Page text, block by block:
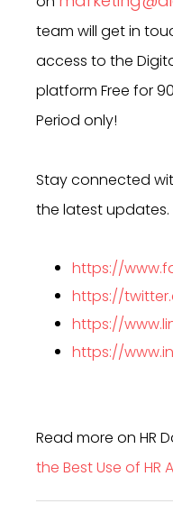
team will get in
access to the
platform Free for
Period only!
Stay connected
the latest updates.
https://
https://
https://
https://
Read more on HR
the Best Use of HR